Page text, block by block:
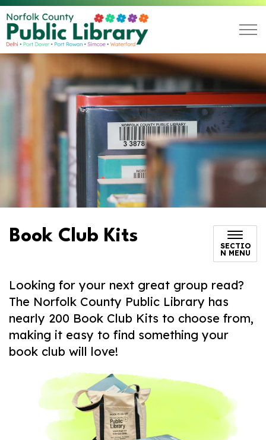
Norfolk County Public
Book Club Kits
SECTIO
N MENU
Looking for your next great group read?
The Norfolk County Public Library has
nearly 200 Book Club Kits to choose from,
making it easy to find something your
book club will love!